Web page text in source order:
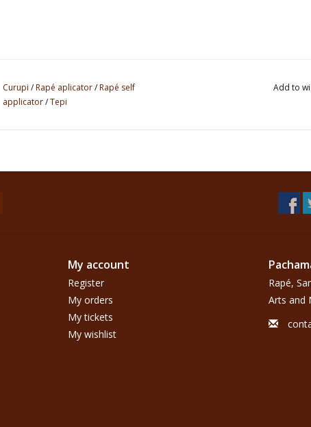
Curupi /Rapé aplicator/Rapé self
applicator/Tepi
Add to
My account
Register
My orders
My tickets
My wishlist
Rapé,
Arts and